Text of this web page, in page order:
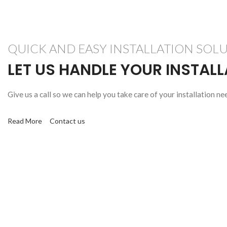
QUICK AND EASY INSTALLATION
LET US HANDLE YOUR
Give us a call so we can help you take care of your installation
Read More Contact us